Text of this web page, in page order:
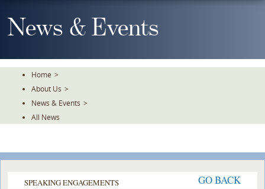
To
TheNews & Events
Home >
About Us >
News & Events >
All News
SPEAKING ENGAGEMENTS GO BACK